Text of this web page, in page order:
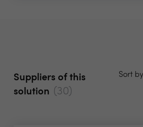
Suppliers of this
solution (30)
Sort